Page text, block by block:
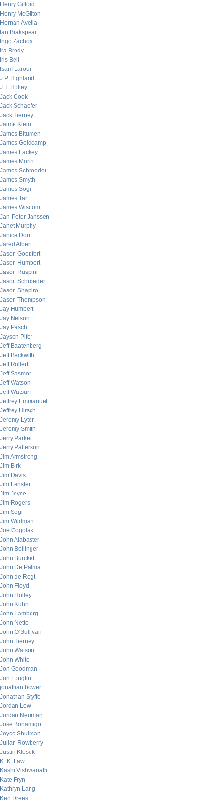
Henry Gifford
Henry McGilton
Hernan Avella
Ian Brakspear
Ingo Zachos
Ira Brody
Iris Bell
Isam Laroui
J.P. Highland
J.T. Holley
Jack Cook
Jack Schaefer
Jack Tierney
Jaime Klein
James Bitumen
James Goldcamp
James Lackey
James Morin
James Schroeder
James Smyth
James Sogi
James Tar
James Wisdom
Jan-Peter Janssen
Janet Murphy
Janice Dorn
Jared Albert
Jason Goepfert
Jason Humbert
Jason Ruspini
Jason Schroeder
Jason Shapiro
Jason Thompson
Jay Humbert
Jay Nelson
Jay Pasch
Jayson Pifer
Jeff Baatenberg
Jeff Beckwith
Jeff Rollert
Jeff Sasmor
Jeff Watson
Jeff Watsurf
Jeffrey Emmanuel
Jeffrey Hirsch
Jeremy Lyter
Jeremy Smith
Jerry Parker
Jerry Patterson
Jim Armstrong
Jim Birk
Jim Davis
Jim Fenster
Jim Joyce
Jim Rogers
Jim Sogi
Jim Wildman
Joe Gogolak
John Alabaster
John Bollinger
John Burckett
John De Palma
John de Regt
John Floyd
John Holley
John Kuhn
John Lamberg
John Netto
John O’Sullivan
John Tierney
John Watson
John White
Jon Goodman
Jon Longtin
jonathan bower
Jonathan Styffe
Jordan Low
Jordan Neuman
Jose Bonamigo
Joyce Shulman
Julian Rowberry
Justin Klosek
K. K. Law
Kashi Vishwanath
Kate Fryn
Kathryn Lang
Ken Drees